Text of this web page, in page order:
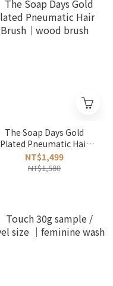
The Soap Days Gold
Plated Pneumatic Hair
Brush｜wood brush
NT$1,499
NT$1,580